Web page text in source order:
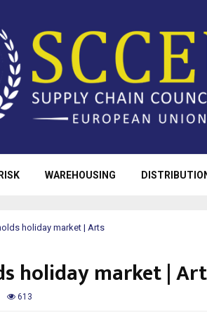
WAREHOUSING
holiday market | Arts
holiday market |
613